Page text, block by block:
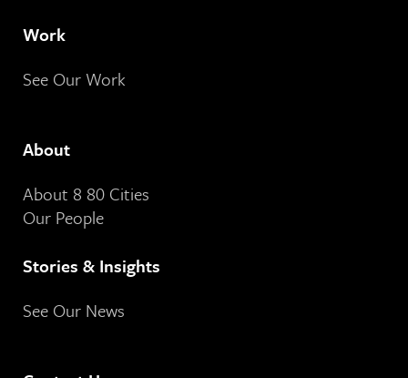
Work
See Our Work
About
About 8 80 Cities
Our People
Stories & Insights
See Our News